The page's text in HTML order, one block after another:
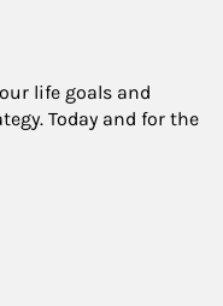
life goals and
Today and for the